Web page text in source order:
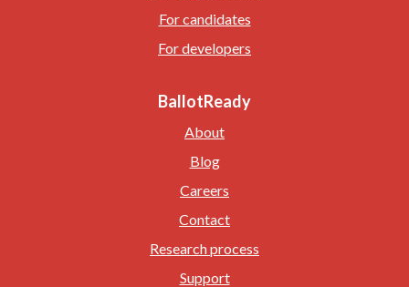
For candidates
For developers
BallotReady
About
Blog
Careers
Contact
Research process
Support